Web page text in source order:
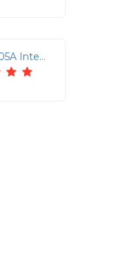
HP BD505A Integrated Lights-Out Advanced - Subscription License - 1 Server License - Standard - 3 Year